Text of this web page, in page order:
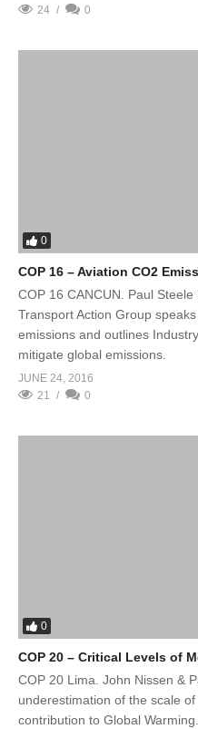
24
0
0
COP 16 – Aviation CO2
COP 16 CANCUN. Paul
Transport Action Group
emissions and outlines
mitigate global emissions.
JUNE 24, 2016
21
0
0
COP 20 – Critical Levels of
COP 20 Lima. John Nissen &
underestimation of the scale
contribution to Global